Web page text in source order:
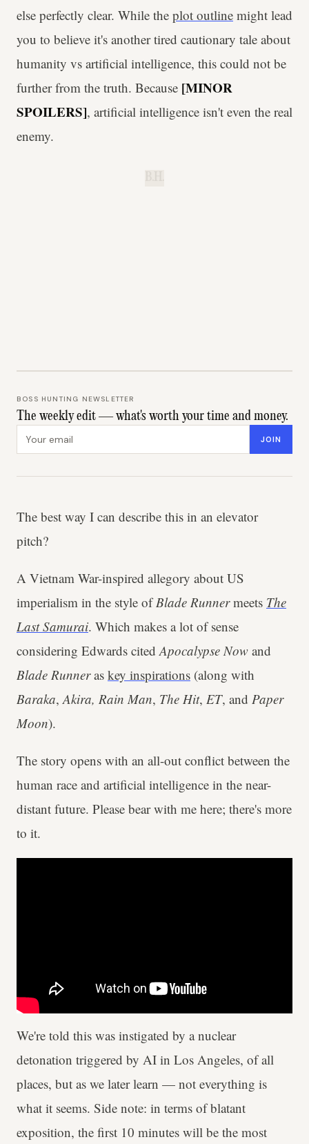
else perfectly clear. While the plot outline might lead
you to believe it's another tired cautionary tale about
humanity vs artificial intelligence, this could not be
further from the truth. Because [MINOR
SPOILERS], artificial intelligence isn't even the real
enemy.
BOSS HUNTING NEWSLETTER
The weekly edit — what's worth your time and money.
JOIN
The best way I can describe this in an elevator
pitch?
A Vietnam War-inspired allegory about US
imperialism in the style ofBlade Runnermeets The
Last Samurai. Which makes a lot of sense
considering Edwards citedApocalypse Now and
Blade Runneras key inspirations (along with
Baraka,Akira, Rain Man, The Hit, ET, and Paper
Moon).
The story opens with an all-out conflict between the
human race and artificial intelligence in the near-
distant future. Please bear with me here; there's more
to it.
We're told this was instigated by a nuclear
detonation triggered by AI in Los Angeles, of all
places, but as we later learn — not everything is
what it seems. Side note: in terms of blatant
exposition, the first 10 minutes will be the most